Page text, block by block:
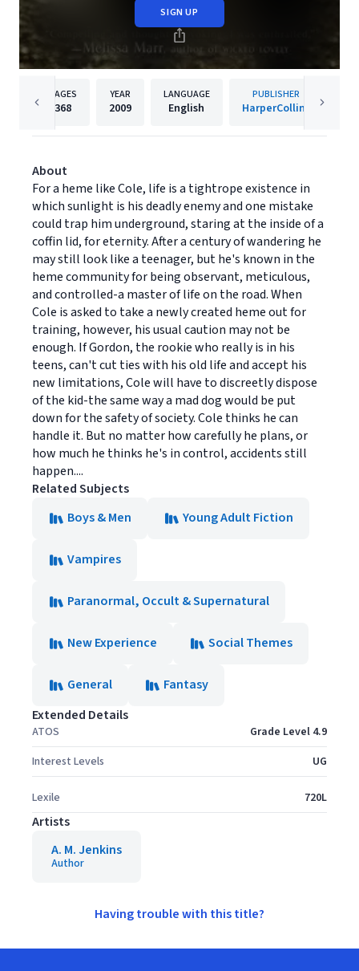
SIGN UP
PAGES
368
YEAR
2009
LANGUAGE
English
PUBLISHER
HarperCollins
About
For a heme like Cole, life is a tightrope existence in
which sunlight is his deadly enemy and one mistake
could trap him underground, staring at the inside of a
coffin lid, for eternity. After a century of wandering he
may still look like a teenager, but he's known in the
heme community for being observant, meticulous,
and controlled-a master of life on the road. When
Cole is asked to take a newly created heme out for
training, however, his usual caution may not be
enough. If Gordon, the rookie who really is in his
teens, can't cut ties with his old life and accept his
new limitations, Cole will have to discreetly dispose
of the kid-the same way a mad dog would be put
down for the safety of society. Cole thinks he can
handle it. But no matter how carefully he plans, or
how much he thinks he's in control, accidents still
happen....
Related Subjects
Boys & Men
Young Adult Fiction
Vampires
Paranormal, Occult & Supernatural
New Experience Social Themes
General
Fantasy
Extended Details
ATOS
Grade Level 4.9
Interest Levels
UG
Lexile 720L
Artists
A. M. Jenkins
Author
Having trouble with this title?